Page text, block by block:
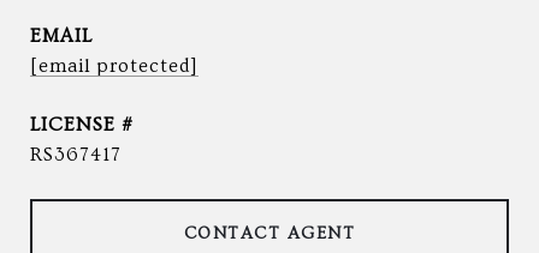
EMAIL
[email protected]
RS367417
CONTACT AGENT